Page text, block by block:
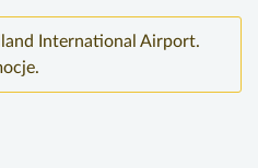
International Airport.